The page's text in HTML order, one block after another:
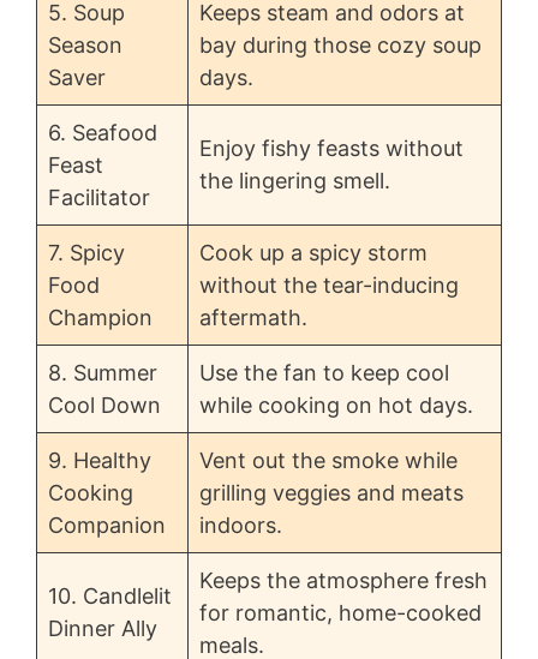
5. Soup
Season
Saver
Keeps steam and odors at
bay during those cozy soup
days.
6. Seafood
Feast
Facilitator
Enjoy fishy feasts without
the lingering smell.
7. Spicy
Food
Champion
Cook up a spicy storm
without the tear-inducing
aftermath.
8. Summer
Cool Down
Use the fan to keep cool
while cooking on hot days.
9. Healthy
Cooking
Companion
Vent out the smoke while
grilling veggies and meats
indoors.
10. Candlelit
Dinner Ally
Keeps the atmosphere fresh
for romantic, home-cooked
meals.